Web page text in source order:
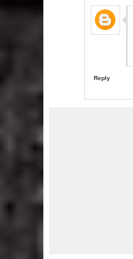
Reply